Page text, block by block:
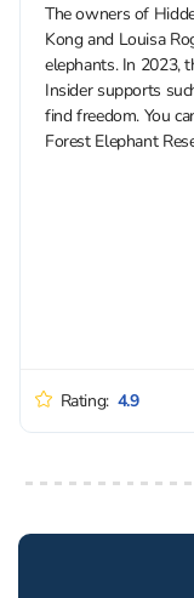
The owners of
Kong and Louisa
elephants. In 2023,
Insider supports
find freedom. You
Forest Elephant
Rating: 4.9